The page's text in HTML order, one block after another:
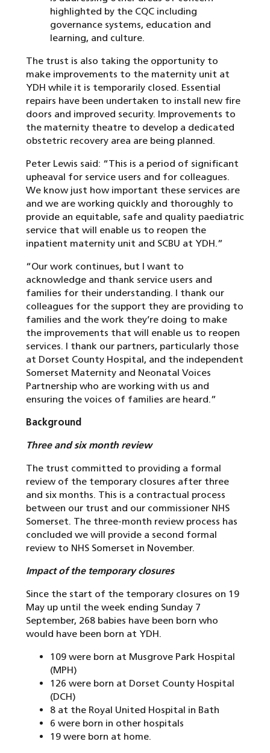
highlighted by the CQC including
governance systems, education and
learning, and culture.
The trust is also taking the opportunity to
make improvements to the maternity unit at
YDH while it is temporarily closed. Essential
repairs have been undertaken to install new fire
doors and improved security. Improvements to
the maternity theatre to develop a dedicated
obstetric recovery area are being planned.
Peter Lewis said: “This is a period of significant
upheaval for service users and for colleagues.
We know just how important these services are
and we are working quickly and thoroughly to
provide an equitable, safe and quality paediatric
service that will enable us to reopen the
inpatient maternity unit and SCBU at YDH.”
“Our work continues, but I want to
acknowledge and thank service users and
families for their understanding. I thank our
colleagues for the support they are providing to
families and the work they’re doing to make
the improvements that will enable us to reopen
services. I thank our partners, particularly those
at Dorset County Hospital, and the independent
Somerset Maternity and Neonatal Voices
Partnership who are working with us and
ensuring the voices of families are heard.”
Background
Three and six month review
The trust committed to providing a formal
review of the temporary closures after three
and six months. This is a contractual process
between our trust and our commissioner NHS
Somerset. The three-month review process has
concluded we will provide a second formal
review to NHS Somerset in November.
Impact of the temporary closures
Since the start of the temporary closures on 19
May up until the week ending Sunday 7
September, 268 babies have been born who
would have been born at YDH.
109 were born at Musgrove Park Hospital
(MPH)
126 were born at Dorset County Hospital
(DCH)
8 at the Royal United Hospital in Bath
6 were born in other hospitals
19 were born at home.